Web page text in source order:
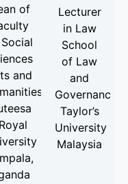
of
and
Lecturer
in Law
School
of Law
and
Governance
Taylor’s
University
Malaysia